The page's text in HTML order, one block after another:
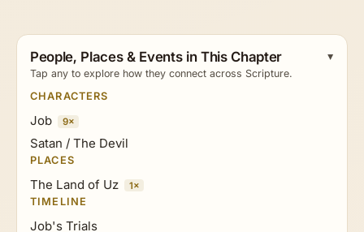
People, Places & Events in This Chapter
Tap any to explore how they connect across Scripture.
CHARACTERS
Job 9×
Satan / The Devil
PLACES
The Land of Uz 1×
TIMELINE
Job's Trials